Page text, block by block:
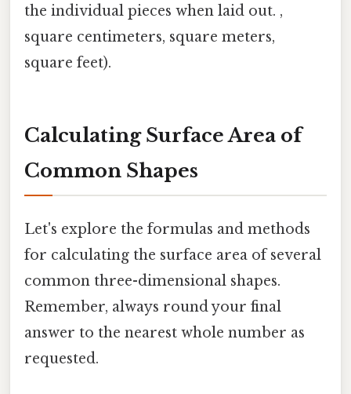
the individual pieces when laid out. ,
square centimeters, square meters,
square feet).
Calculating Surface Area of
Common Shapes
Let's explore the formulas and methods
for calculating the surface area of several
common three-dimensional shapes.
Remember, always round your final
answer to the nearest whole number as
requested.